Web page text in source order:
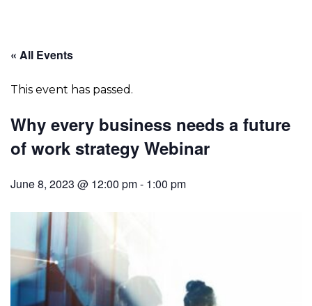
« All Events
This event has passed.
Why every business needs a future
of work strategy Webinar
June 8, 2023 @ 12:00 pm- 1:00 pm